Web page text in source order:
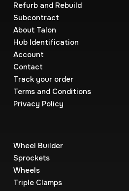
Refurb and Rebuild
Subcontract
About Talon
Hub Identification
Account
Contact
Track your order
Terms and Conditions
Privacy Policy
Wheel Builder
Sprockets
Wheels
Triple Clamps